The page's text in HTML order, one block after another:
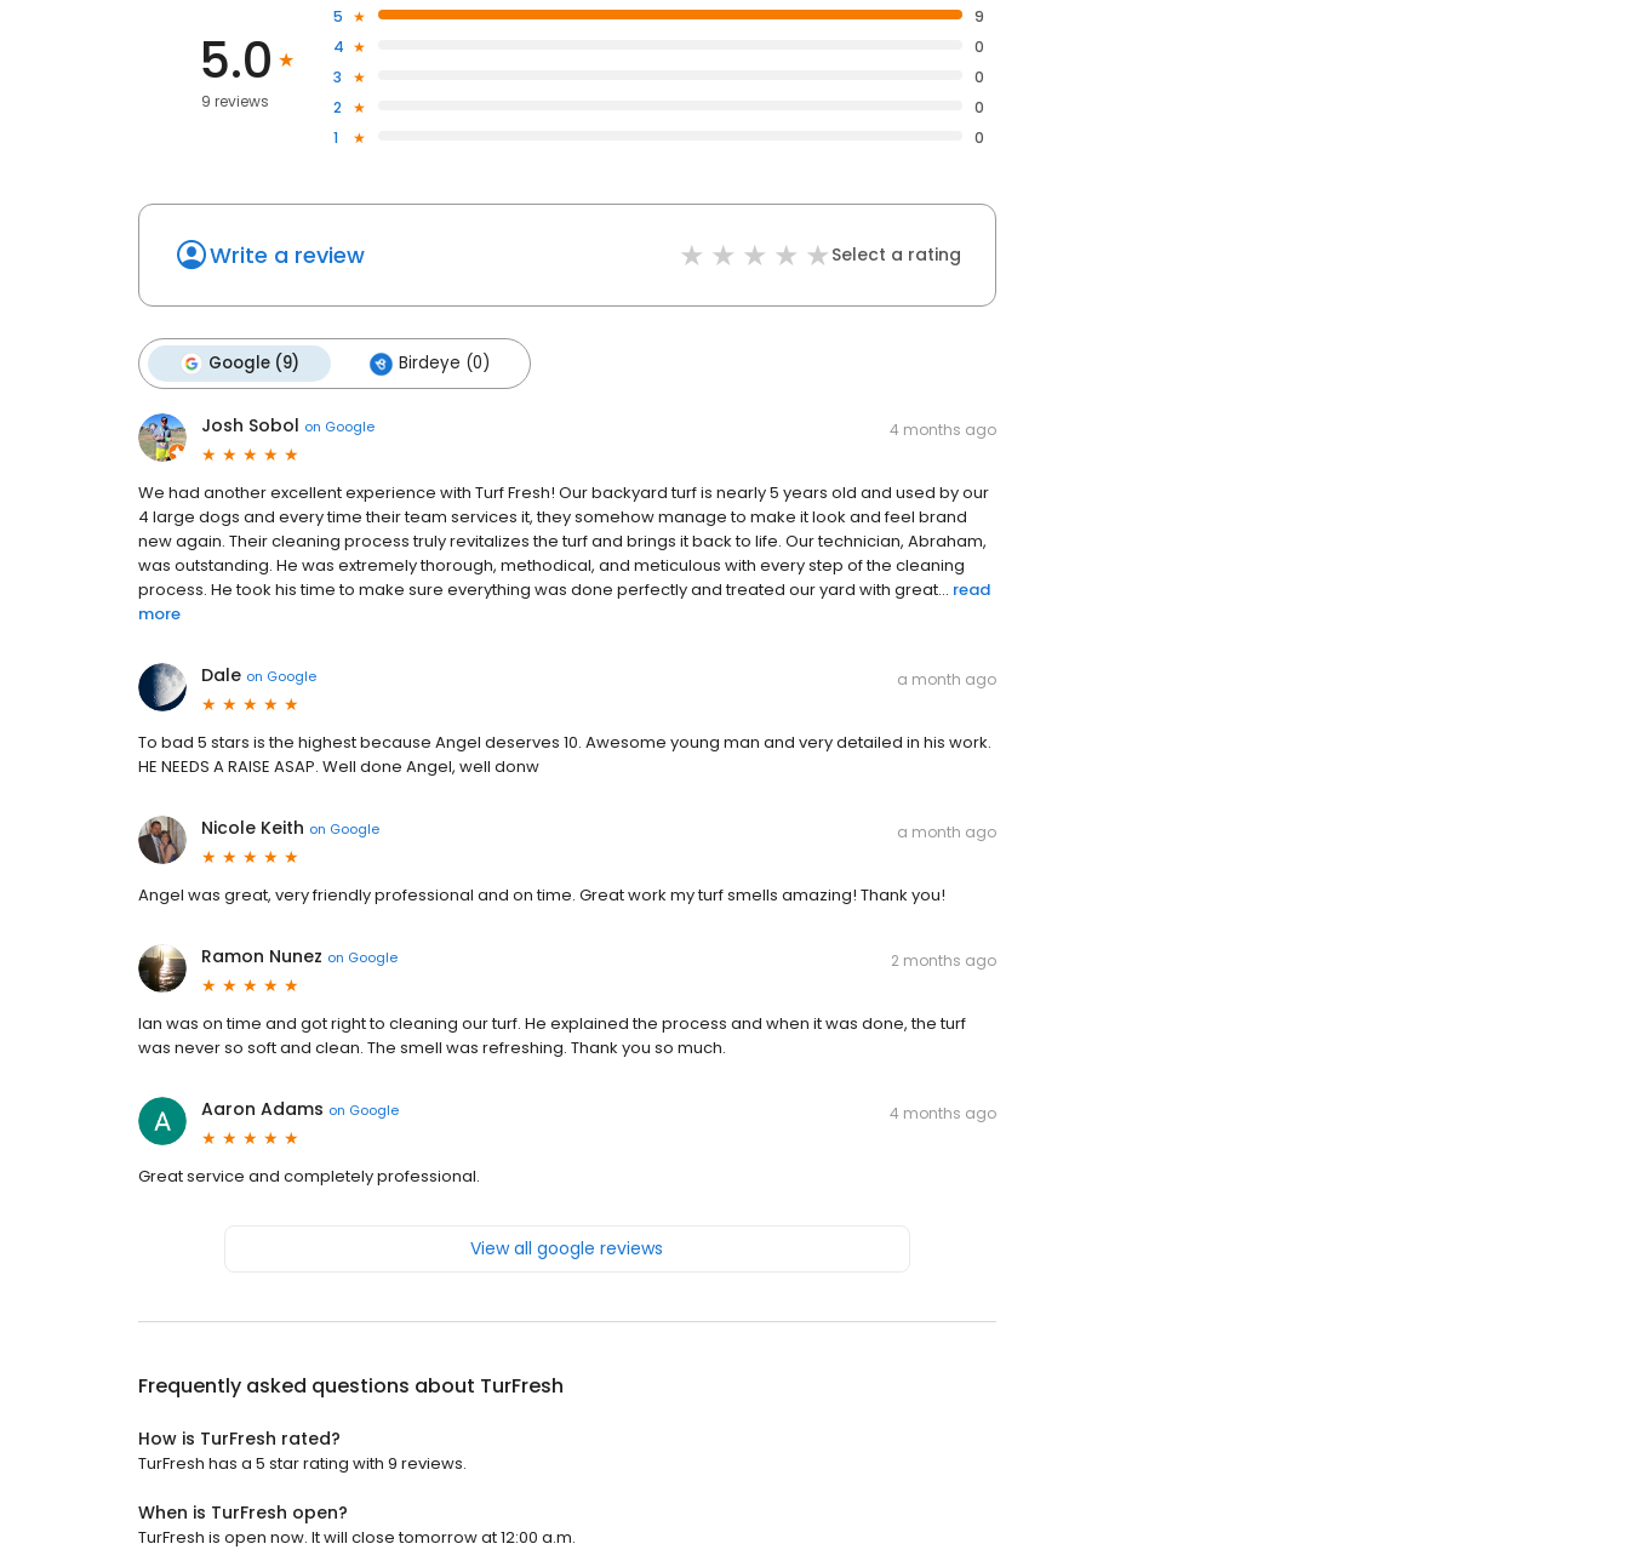
5.0
9 reviews
5
9
4
0
3
0
2
0
1
0
Write a review Select a rating
Google (9) Birdeye (0)
Josh Sobol on Google 4 months ago
We had another excellent experience with Turf Fresh! Our backyard turf is nearly 5 years old and used by our
4 large dogs and every time their team services it, they somehow manage to make it look and feel brand
new again. Their cleaning process truly revitalizes the turf and brings it back to life. Our technician, Abraham,
was outstanding. He was extremely thorough, methodical, and meticulous with every step of the cleaning
process. He took his time to make sure everything was done perfectly and treated our yard with great... read
more
Dale on Google a month ago
To bad 5 stars is the highest because Angel deserves 10. Awesome young man and very detailed in his work.
HE NEEDS A RAISE ASAP. Well done Angel, well donw
Nicole Keith on Google a month ago
Angel was great, very friendly professional and on time. Great work my turf smells amazing! Thank you!
Ramon Nunez on Google 2 months ago
Ian was on time and got right to cleaning our turf. He explained the process and when it was done, the turf
was never so soft and clean. The smell was refreshing. Thank you so much.
Aaron Adams on Google 4 months ago
Great service and completely professional.
View all google reviews
Frequently asked questions about TurFresh
How is TurFresh rated?
TurFresh has a 5 star rating with 9 reviews.
When is TurFresh open?
TurFresh is open now. It will close tomorrow at 12:00 a.m.